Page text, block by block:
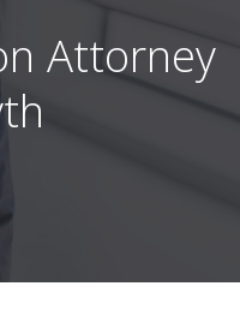
Attorney